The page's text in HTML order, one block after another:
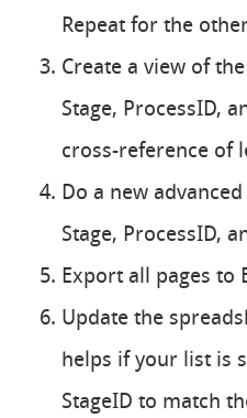
Repeat for the
Create a view of
Stage, ProcessID,
cross-reference of
Do a new
Stage, ProcessID,
Export all pages to
Update the
helps if your list is
StageID to match